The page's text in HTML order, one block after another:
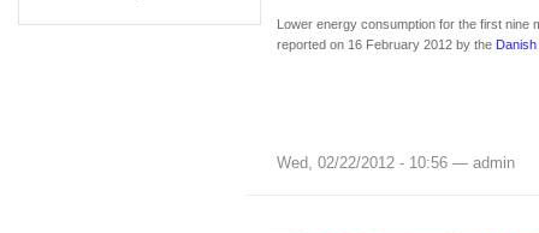
Lower energy consumption for the first nine
reported on 16 February 2012 by the
Wed, 02/22/2012 - 10:56 — admin